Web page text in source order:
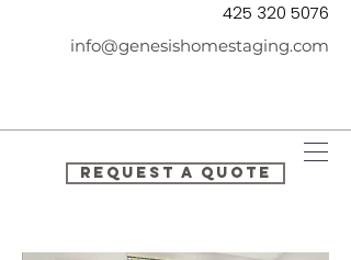
425 320 5076
info@genesishomestaging.com
REQUEST A QUOTE